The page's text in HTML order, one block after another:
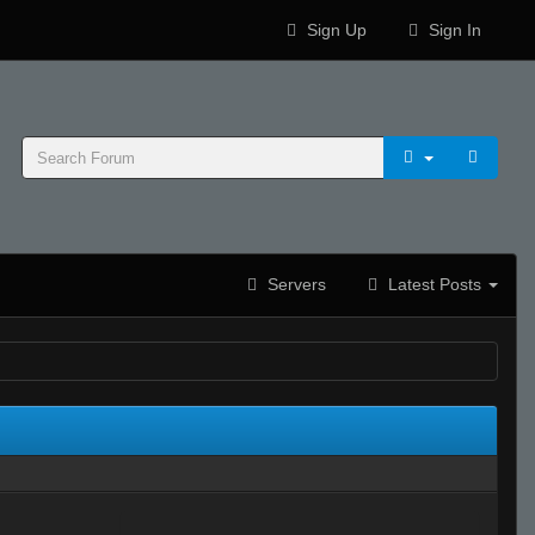
Sign Up Sign In
Servers Latest Posts